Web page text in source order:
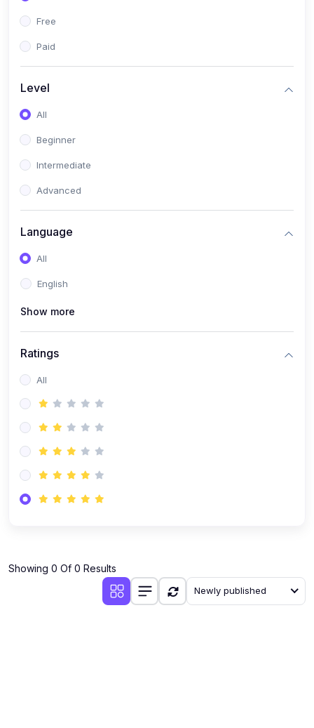
Scholar Talks (1)
Free
Paid
Level
All
Beginner
Intermediate
Advanced
Language
All
English
Show more
Ratings
All
Showing 0 Of 0 Results
Newly published